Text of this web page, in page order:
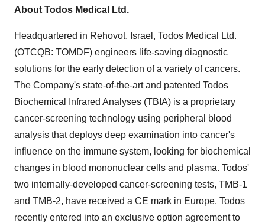
About Todos Medical Ltd.
Headquartered in Rehovot, Israel, Todos Medical Ltd.
(OTCQB: TOMDF) engineers life-saving diagnostic
solutions for the early detection of a variety of cancers.
The Company's state-of-the-art and patented Todos
Biochemical Infrared Analyses (TBIA) is a proprietary
cancer-screening technology using peripheral blood
analysis that deploys deep examination into cancer's
influence on the immune system, looking for biochemical
changes in blood mononuclear cells and plasma. Todos'
two internally-developed cancer-screening tests, TMB-1
and TMB-2, have received a CE mark in Europe. Todos
recently entered into an exclusive option agreement to